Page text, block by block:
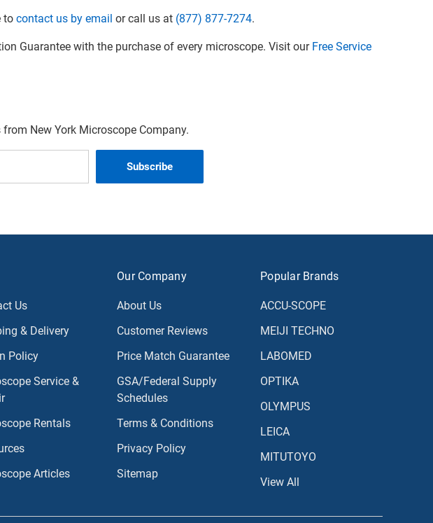
to contact us by email or call us at (877) 877-7274.
Guarantee with the purchase of every microscope. Visit our Free Service
New York Microscope Company.
Us
& Delivery
Policy
Service &
Rentals
Articles
Our Company
About Us
Customer Reviews
Price Match Guarantee
GSA/Federal Supply
Schedules
Terms & Conditions
Privacy Policy
Sitemap
Popular Brands
ACCU-SCOPE
MEIJI TECHNO
LABOMED
OPTIKA
OLYMPUS
LEICA
MITUTOYO
View All